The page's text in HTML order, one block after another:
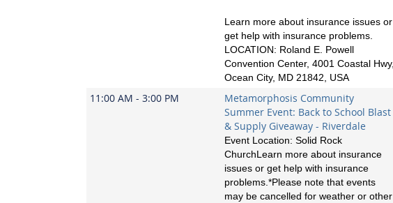
Learn more about insurance issues or
get help with insurance problems.
LOCATION: Roland E. Powell
Convention Center, 4001 Coastal Hwy,
Ocean City, MD 21842, USA
11:00 AM - 3:00 PM
Metamorphosis Community
Summer Event: Back to School Blast
& Supply Giveaway - Riverdale
Event Location: Solid Rock
ChurchLearn more about insurance
issues or get help with insurance
problems.*Please note that events
may be cancelled for weather or other